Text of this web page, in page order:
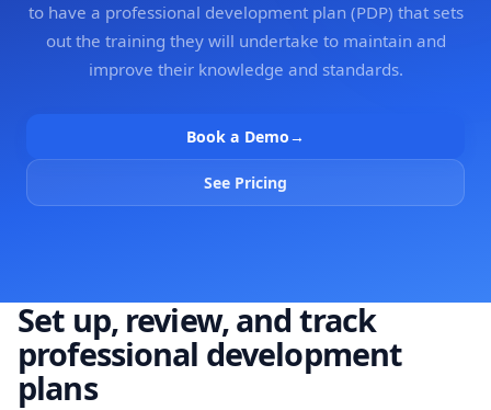
to have a professional development plan (PDP) that sets
out the training they will undertake to maintain and
improve their knowledge and standards.
Book a Demo→
See Pricing
Set up, review, and track
professional development
plans